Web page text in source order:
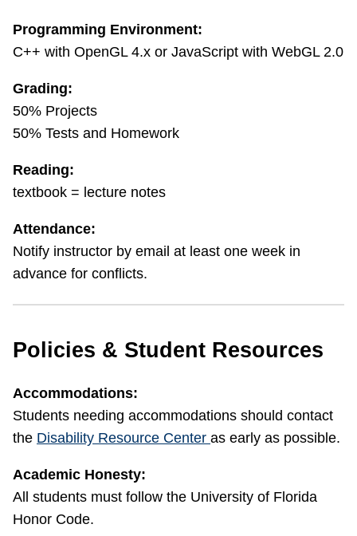
Programming Environment:
C++ with OpenGL 4.x or JavaScript with WebGL 2.0
Grading:
50% Projects
50% Tests and Homework
Reading:
textbook = lecture notes
Attendance:
Notify instructor by email at least one week in
advance for conflicts.
Policies & Student Resources
Accommodations:
Students needing accommodations should contact
the Disability Resource Center as early as possible.
Academic Honesty:
All students must follow the University of Florida
Honor Code.